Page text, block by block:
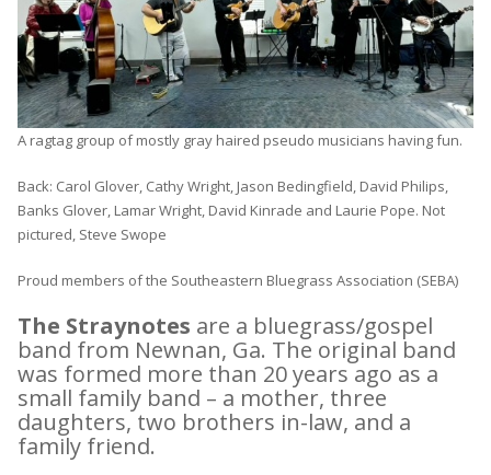
A ragtag group of mostly gray haired pseudo musicians having fun.
Back: Carol Glover, Cathy Wright, Jason Bedingfield, David Philips,
Banks Glover, Lamar Wright, David Kinrade and Laurie Pope. Not
pictured, Steve Swope
Proud members of the Southeastern Bluegrass Association (SEBA)
The Straynotes are a bluegrass/gospel
band from Newnan, Ga. The original band
was formed more than 20 years ago as a
small family band – a mother, three
daughters, two brothers in-law, and a
family friend.